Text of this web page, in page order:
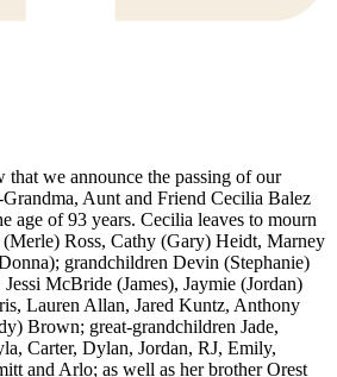
we announce the passing of our
Aunt and Friend Cecilia Balez
age of 93 years. Cecilia leaves to mourn
Ross, Cathy (Gary) Heidt, Marney
grandchildren Devin (Stephanie)
McBride (James), Jaymie (Jordan)
Lauren Allan, Jared Kuntz, Anthony
Brown; great-grandchildren Jade,
Carter, Dylan, Jordan, RJ, Emily,
and Arlo; as well as her brother Orest